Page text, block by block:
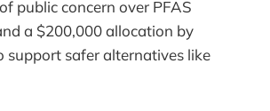
public concern over PFAS
a $200,000 allocation by
safer alternatives like